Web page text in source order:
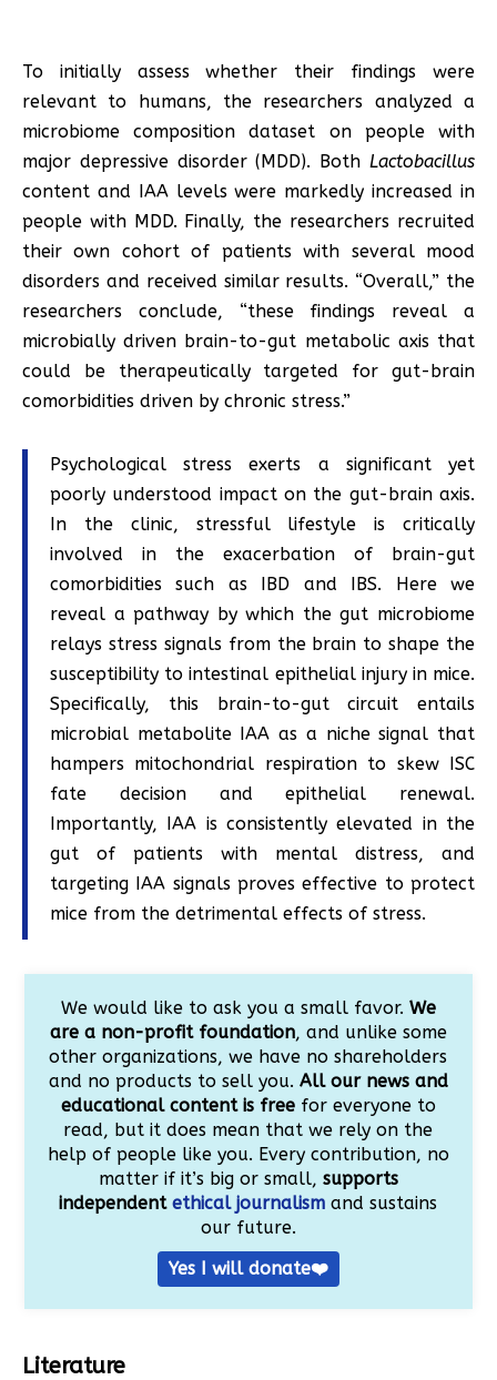
To initially assess whether their findings were
relevant to humans, the researchers analyzed a
microbiome composition dataset on people with
major depressive disorder (MDD). Both Lactobacillus
content and IAA levels were markedly increased in
people with MDD. Finally, the researchers recruited
their own cohort of patients with several mood
disorders and received similar results. “Overall,” the
researchers conclude, “these findings reveal a
microbially driven brain-to-gut metabolic axis that
could be therapeutically targeted for gut-brain
comorbidities driven by chronic stress.”
Psychological stress exerts a significant yet
poorly understood impact on the gut-brain axis.
In the clinic, stressful lifestyle is critically
involved in the exacerbation of brain-gut
comorbidities such as IBD and IBS. Here we
reveal a pathway by which the gut microbiome
relays stress signals from the brain to shape the
susceptibility to intestinal epithelial injury in mice.
Specifically, this brain-to-gut circuit entails
microbial metabolite IAA as a niche signal that
hampers mitochondrial respiration to skew ISC
fate decision and epithelial renewal.
Importantly, IAA is consistently elevated in the
gut of patients with mental distress, and
targeting IAA signals proves effective to protect
mice from the detrimental effects of stress.
We would like to ask you a small favor. We
are a non-profit foundation, and unlike some
other organizations, we have no shareholders
and no products to sell you. All our news and
educational content is freefor everyone to
read, but it does mean that we rely on the
help of people like you. Every contribution, no
matter if it’s big or small, supports
independentethical journalism and sustains
our future.
Yes I will donate❤️
Literature